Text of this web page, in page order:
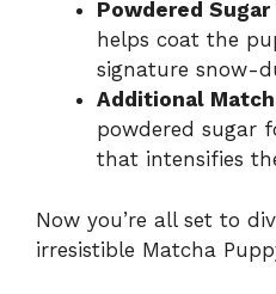
Powdered Sugar
helps coat the
signature snow-
Additional
powdered sugar
that intensifies
Now you’re all set to
irresistible Matcha